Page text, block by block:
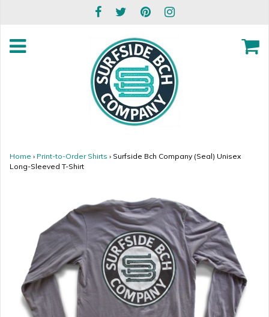
Home › Print-to-Order Shirts › Surfside Bch Company (Seal) Unisex
Long-Sleeved T-Shirt